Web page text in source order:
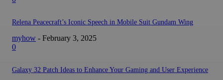
Relena Peacecraft’s Iconic Speech in Mobile Suit Gundam Wing
myhow - February 3, 2025
0
Galaxy 32 Patch Ideas to Enhance Your Gaming and User Experience